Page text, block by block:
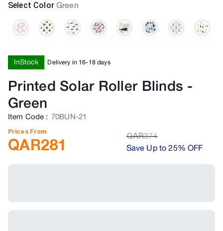
Select Color Green
InStock Delivery in 16-18 days
Printed Solar Roller Blinds -
Green
Item Code : 70BUN-21
Prices From
QAR281
QAR374
Save Up to 25% OFF